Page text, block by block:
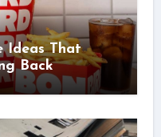
Ideas That
Back